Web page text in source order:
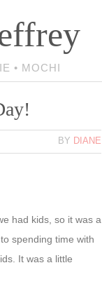
• MOCHI
BY DIANE
had kids, so it was a
spending time with
It was a little